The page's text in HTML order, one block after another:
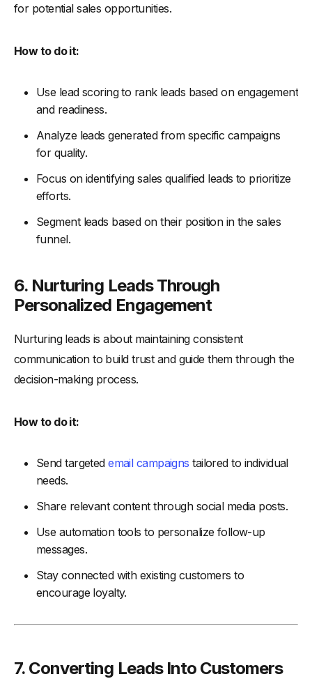
for potential sales opportunities.
How to do it:
Use lead scoring to rank leads based on engagement
and readiness.
Analyze leads generated from specific campaigns
for quality.
Focus on identifying sales qualified leads to prioritize
efforts.
Segment leads based on their position in the sales
funnel.
6. Nurturing Leads Through
Personalized Engagement
Nurturing leads is about maintaining consistent
communication to build trust and guide them through the
decision-making process.
How to do it:
Send targetedemail campaigns tailored to individual
needs.
Share relevant content through social media posts.
Use automation tools to personalize follow-up
messages.
Stay connected with existing customers to
encourage loyalty.
7. Converting Leads Into Customers